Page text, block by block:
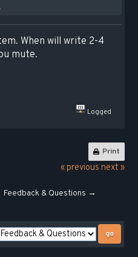
When will write 2-4
mute.
Logged
Print
« previous next »
Feedback & Questions →